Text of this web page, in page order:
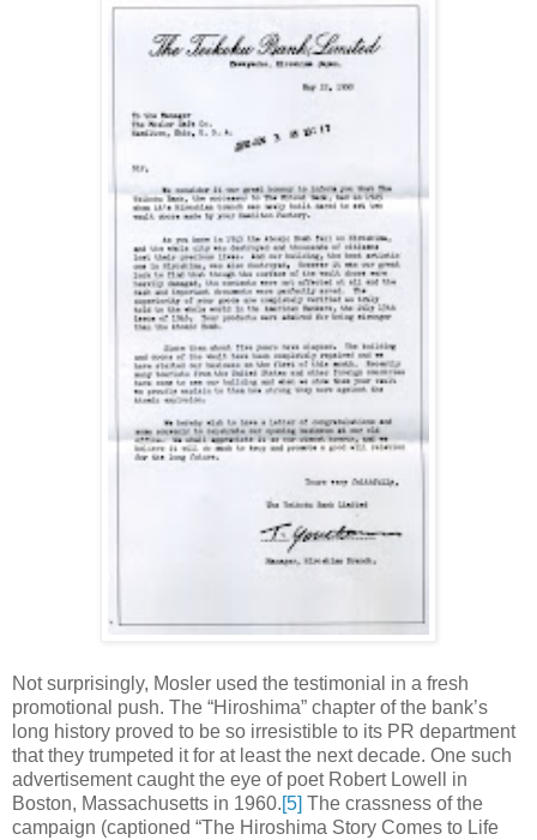
Not surprisingly, Mosler used the testimonial in a fresh
promotional push. The “Hiroshima” chapter of the bank’s
long history proved to be so irresistible to its PR department
that they trumpeted it for at least the next decade. One such
advertisement caught the eye of poet Robert Lowell in
Boston, Massachusetts in 1960.[5] The crassness of the
campaign (captioned “The Hiroshima Story Comes to Life